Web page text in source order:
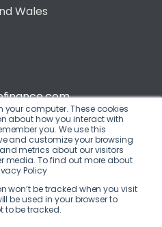
your computer. These cookies
about how you interact with
you. We use this
and customize your browsing
metrics about our visitors
media. To find out more about
Policy
won’t be tracked when you visit
be used in your browser to
to be tracked.
Wales
1475
Contact